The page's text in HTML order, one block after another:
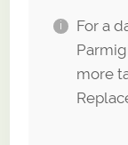
For a
more